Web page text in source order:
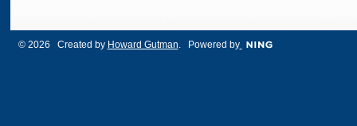
© 2026 Created by Howard Gutman. Powered by